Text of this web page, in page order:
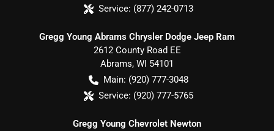
Service: (877) 242-0713
Gregg Young Abrams Chrysler Dodge Jeep Ram
2612 County Road EE
Abrams, WI 54101
Main: (920) 777-3048
Service: (920) 777-5765
Gregg Young Chevrolet Newton